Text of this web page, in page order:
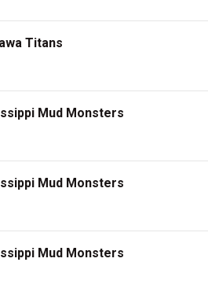
Titans
Mud Monsters
Mud Monsters
Mud Monsters